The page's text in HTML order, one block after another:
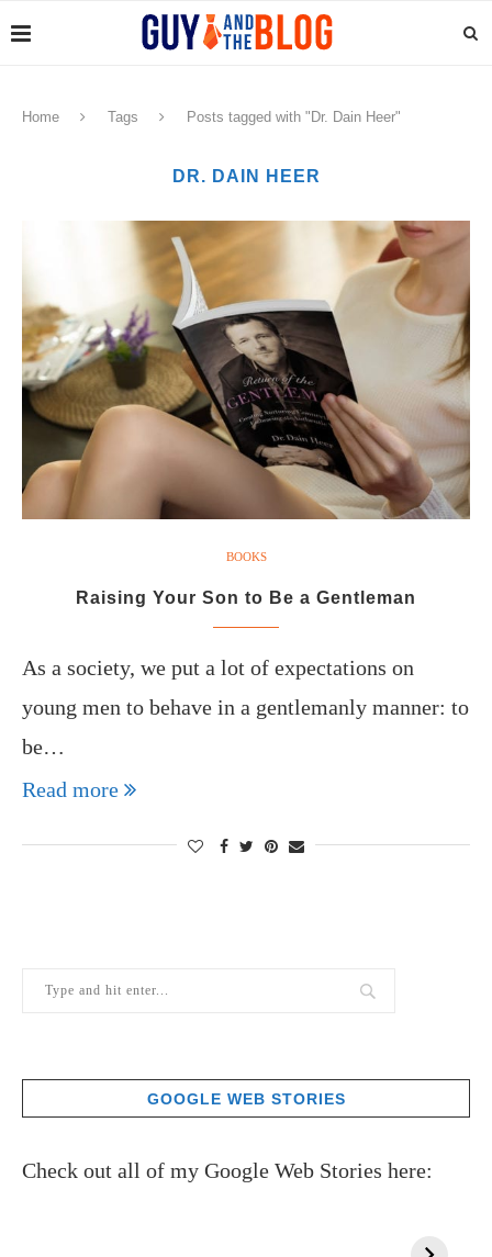
Home Tags Posts tagged with "Dr. Dain Heer"
DR. DAIN HEER
BOOKS
Raising Your Son to Be a Gentleman
As a society, we put a lot of expectations on
young men to behave in a gentlemanly manner: to
be…
Read more
GOOGLE WEB STORIES
Check out all of my Google Web Stories here: